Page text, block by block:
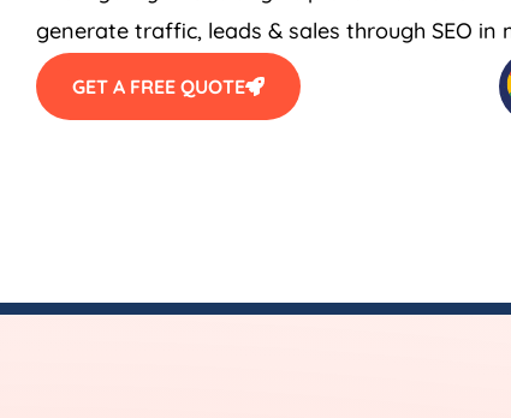
generate traffic, leads & sales through SEO in
GET A FREE QUOTE